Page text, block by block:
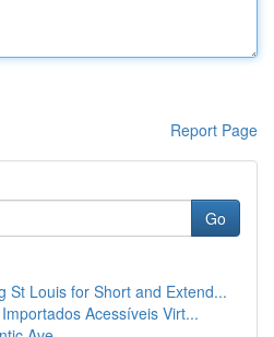
Report Page
Go
St Louis for Short and Extend...
Acessíveis Virt...